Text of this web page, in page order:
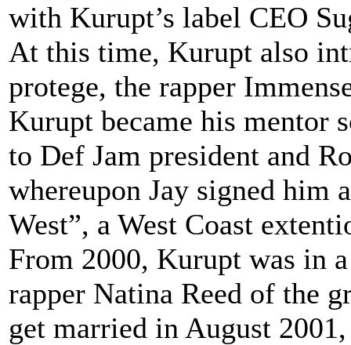
with Kurupt’s label CEO
At this time, Kurupt also
protege, the rapper
Kurupt became his mentor
to Def Jam president and
whereupon Jay signed him
West”, a West Coast
From 2000, Kurupt was in
rapper Natina Reed of the
get married in August